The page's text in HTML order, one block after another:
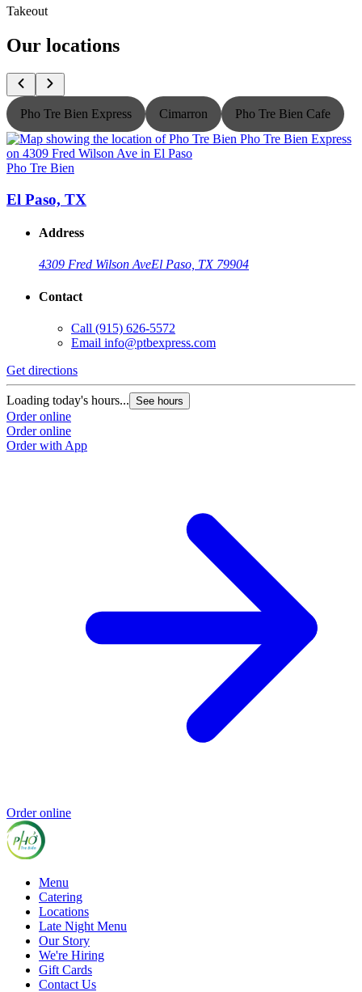
Takeout
Our locations
Pho Tre Bien Express Cimarron Pho Tre Bien Cafe
Pho Tre Bien
El Paso, TX
Address
4309 Fred Wilson AveEl Paso, TX 79904
Contact
Call (915) 626-5572
Email info@ptbexpress.com
Get directions
Loading today's hours... See hours
Order online
Order online
Order with App
Order online
Menu
Catering
Locations
Late Night Menu
Our Story
We're Hiring
Gift Cards
Contact Us